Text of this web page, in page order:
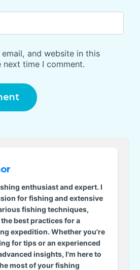
email, and website in this
time I comment.
enthusiast and expert. I
for fishing and extensive
fishing techniques,
best practices for a
expedition. Whether you're
for tips or an experienced
insights, I'm here to
most of your fishing